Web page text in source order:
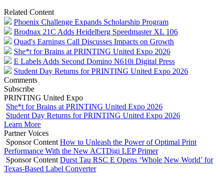
Related Content
Phoenix Challenge Expands Scholarship Program
Brodnax 21C Adds Heidelberg Speedmaster XL 106
Quad's Earnings Call Discusses Impacts on Growth
She*t for Brains at PRINTING United Expo 2026
E Labels Adds Second Domino N610i Digital Press
Student Day Returns for PRINTING United Expo 2026
Comments
Subscribe
PRINTING United Expo
She*t for Brains at PRINTING United Expo 2026
Student Day Returns for PRINTING United Expo 2026
Learn More
Partner Voices
Sponsor Content How to Unleash the Power of Optimal Print
Performance With the New ACTDigi LEP Primer
Sponsor Content Durst Tau RSC E Opens ‘Whole New World’ for
Texas-Based Label Converter